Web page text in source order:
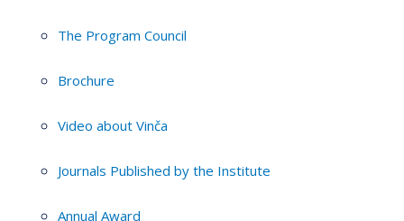
The Program Council
Brochure
Video about Vinča
Journals Published by the Institute
Annual Award